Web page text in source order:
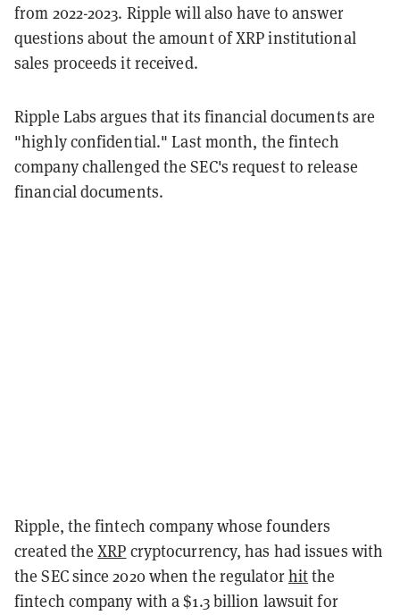
from 2022-2023. Ripple will also have to answer
questions about the amount of XRP institutional
sales proceeds it received.
Ripple Labs argues that its financial documents are
"highly confidential." Last month, the fintech
company challenged the SEC's request to release
financial documents.
Ripple, the fintech company whose founders
created theXRP cryptocurrency, has had issues with
the SEC since 2020 when the regulatorhitthe
fintech company with a $1.3 billion lawsuit for